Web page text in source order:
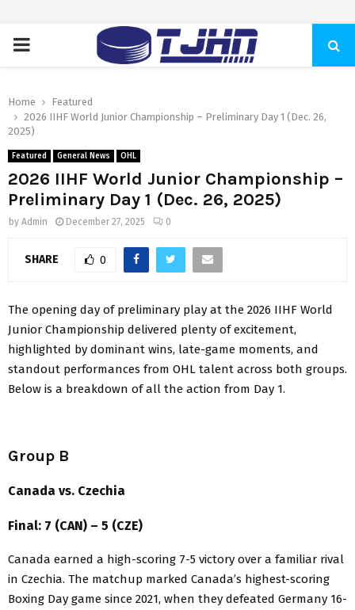
PRIMARY
Home
Featured
2026 IIHF World Junior Championship – Preliminary Day 1 (Dec. 26,
2025)
Featured General News OHL
2026 IIHF World Junior Championship –
Preliminary Day 1 (Dec. 26, 2025)
by Admin December 27, 2025 0
SHARE 0
The opening day of preliminary play at the 2026 IIHF World
Junior Championship delivered plenty of excitement,
highlighted by dominant wins, late-game moments, and
standout performances from OHL talent across both groups.
Below is a breakdown of all the action from Day 1.
Group B
Canada vs. Czechia
Final: 7 (CAN) – 5 (CZE)
Canada earned a high-scoring 7-5 victory over a familiar rival
in Czechia. The matchup marked Canada’s highest-scoring
Boxing Day game since 2021, when they defeated Germany 16-